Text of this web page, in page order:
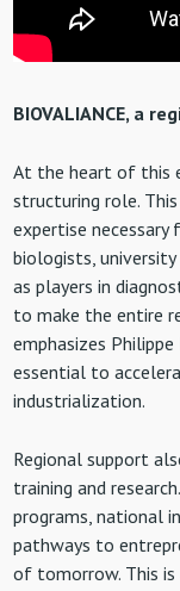
BIOVALIANCE, a
At the heart of this
structuring role.
expertise
biologists,
as players in
to make the entire
emphasizes
essential to
industrialization.
Regional support
training and
programs, national
pathways to
of tomorrow. This is